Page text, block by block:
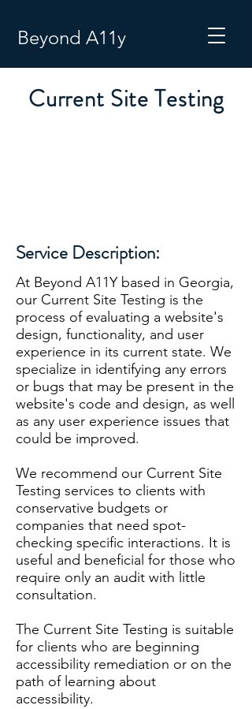
Beyond A11y
Current Site Testing
Service Description:
At Beyond A11Y based in Georgia,
our Current Site Testing is the
process of evaluating a website's
design, functionality, and user
experience in its current state. We
specialize in identifying any errors
or bugs that may be present in the
website's code and design, as well
as any user experience issues that
could be improved.
We recommend our Current Site
Testing services to clients with
conservative budgets or
companies that need spot-
checking specific interactions. It is
useful and beneficial for those who
require only an audit with little
consultation.
The Current Site Testing is suitable
for clients who are beginning
accessibility remediation or on the
path of learning about
accessibility.